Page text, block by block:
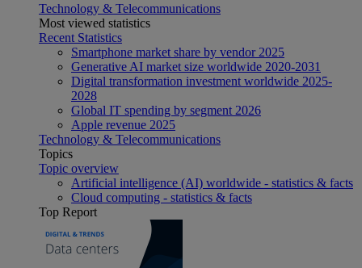
Technology & Telecommunications
Most viewed statistics
Recent Statistics
Smartphone market share by vendor 2025
Generative AI market size worldwide 2020-2031
Digital transformation investment worldwide 2025-
2028
Global IT spending by segment 2026
Apple revenue 2025
Technology & Telecommunications
Topics
Topic overview
Artificial intelligence (AI) worldwide - statistics & facts
Cloud computing - statistics & facts
Top Report